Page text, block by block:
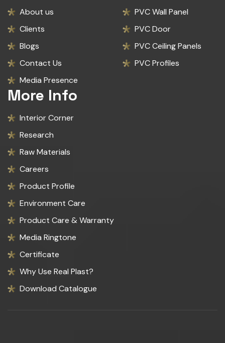
About us
Clients
Blogs
Contact Us
Media Presence
PVC Wall Panel
PVC Door
PVC Ceiling Panels
PVC Profiles
More Info
Interior Corner
Research
Raw Materials
Careers
Product Profile
Environment Care
Product Care & Warranty
Media Ringtone
Certificate
Why Use Real Plast?
Download Catalogue